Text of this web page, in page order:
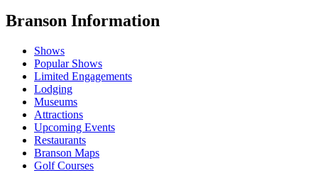
Branson Information
Shows
Popular Shows
Limited Engagements
Lodging
Museums
Attractions
Upcoming Events
Restaurants
Branson Maps
Golf Courses